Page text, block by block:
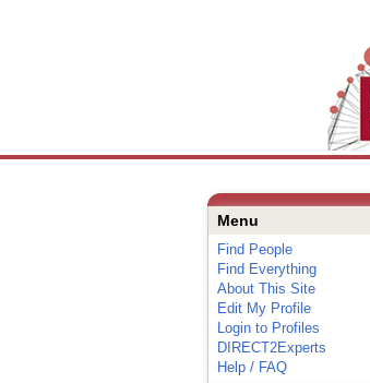
Menu
Find People
Find Everything
About This Site
Edit My Profile
Login to Profiles
DIRECT2Experts
Help / FAQ